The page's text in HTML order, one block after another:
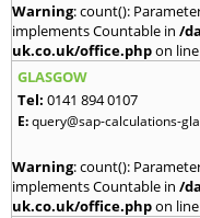
Warning: count():
implements Countable in /
uk.co.uk/office.phpon line
GLASGOW
Tel: 0141 894 0107
E:query@sap-calculations-
Warning: count():
implements Countable in /
uk.co.uk/office.phpon line